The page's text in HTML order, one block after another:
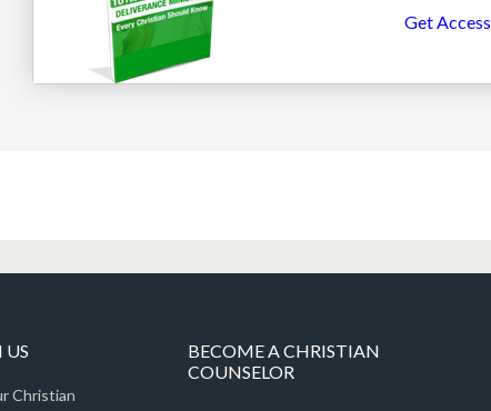
Get Access
Christian
BECOME A CHRISTIAN
COUNSELOR